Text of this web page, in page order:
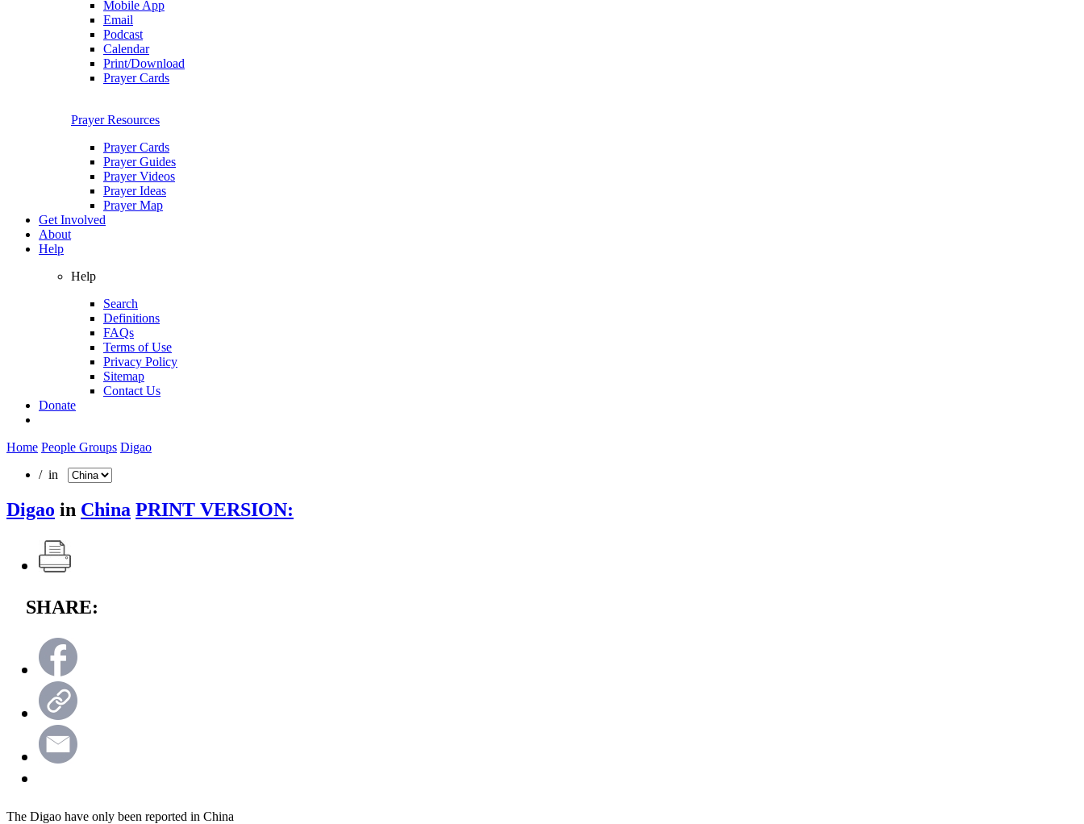
Mobile App
Email
Podcast
Calendar
Print/Download
Prayer Cards
Prayer Resources
Prayer Cards
Prayer Guides
Prayer Videos
Prayer Ideas
Prayer Map
Get Involved
About
Help
Help
Search
Definitions
FAQs
Terms of Use
Privacy Policy
Sitemap
Contact Us
Donate
Home People Groups Digao
/ in
Digao in China PRINT VERSION:
SHARE:
The Digao have only been reported in China